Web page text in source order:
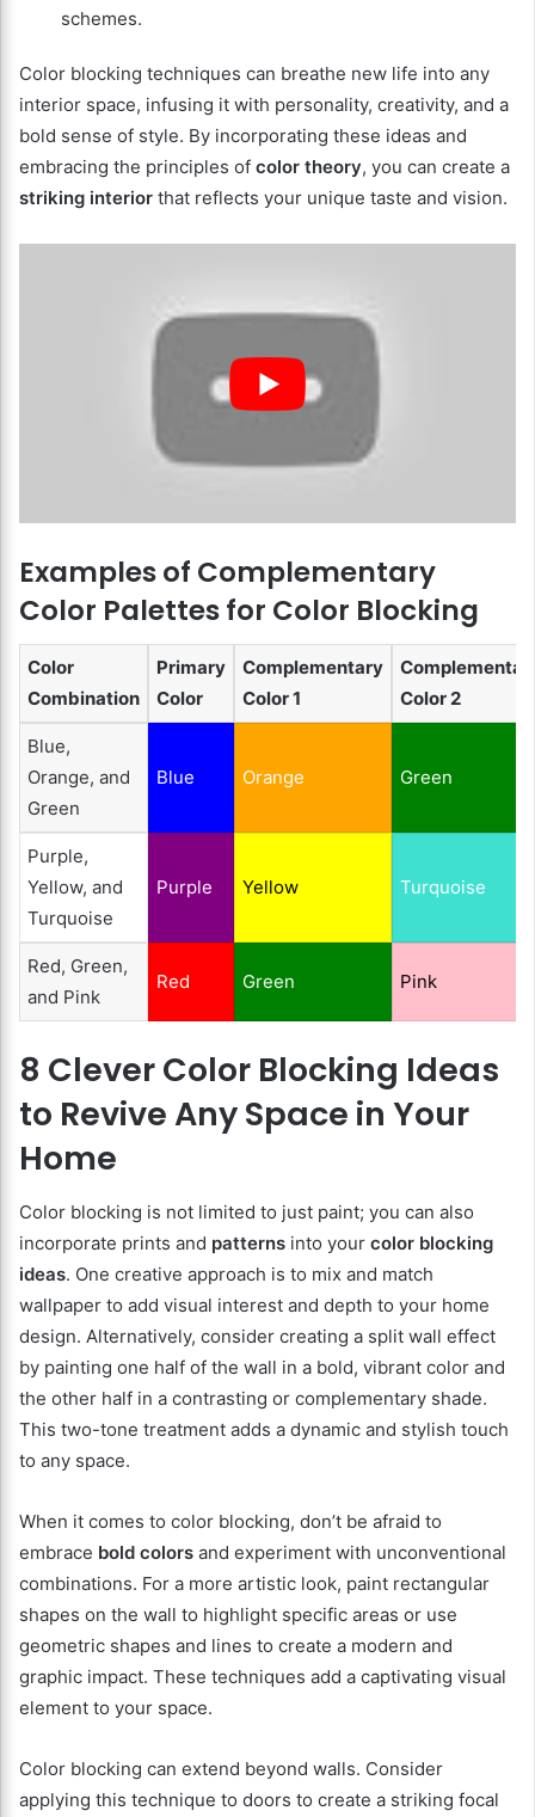
schemes.
Color blocking techniques can breathe new life into any
interior space, infusing it with personality, creativity, and a
bold sense of style. By incorporating these ideas and
embracing the principles of color theory, you can create a
striking interior that reflects your unique taste and vision.
Examples of Complementary
Color Palettes for Color Blocking
Color
Combination
Primary
Color
Complementary
Color 1
Color 2
Blue,
Orange, and
Green
Blue Orange Green
Purple,
Yellow, and
Turquoise
Purple Yellow Turquoise
Red, Green,
and Pink
Red Green Pink
8 Clever Color Blocking Ideas
to Revive Any Space in Your
Home
Color blocking is not limited to just paint; you can also
incorporate prints and patterns into your color blocking
ideas. One creative approach is to mix and match
wallpaper to add visual interest and depth to your home
design. Alternatively, consider creating a split wall effect
by painting one half of the wall in a bold, vibrant color and
the other half in a contrasting or complementary shade.
This two-tone treatment adds a dynamic and stylish touch
to any space.
When it comes to color blocking, don’t be afraid to
embrace bold colors and experiment with unconventional
combinations. For a more artistic look, paint rectangular
shapes on the wall to highlight specific areas or use
geometric shapes and lines to create a modern and
graphic impact. These techniques add a captivating visual
element to your space.
Color blocking can extend beyond walls. Consider
applying this technique to doors to create a striking focal